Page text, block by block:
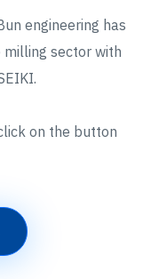
engineering has
sector with
on the button